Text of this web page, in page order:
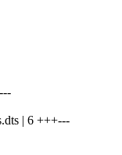
| 6 +++---